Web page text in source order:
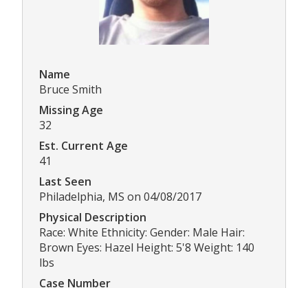
Name
Bruce Smith
Missing Age
32
Est. Current Age
41
Last Seen
Philadelphia, MS on 04/08/2017
Physical Description
Race: White Ethnicity: Gender: Male Hair:
Brown Eyes: Hazel Height: 5'8 Weight: 140
lbs
Case Number